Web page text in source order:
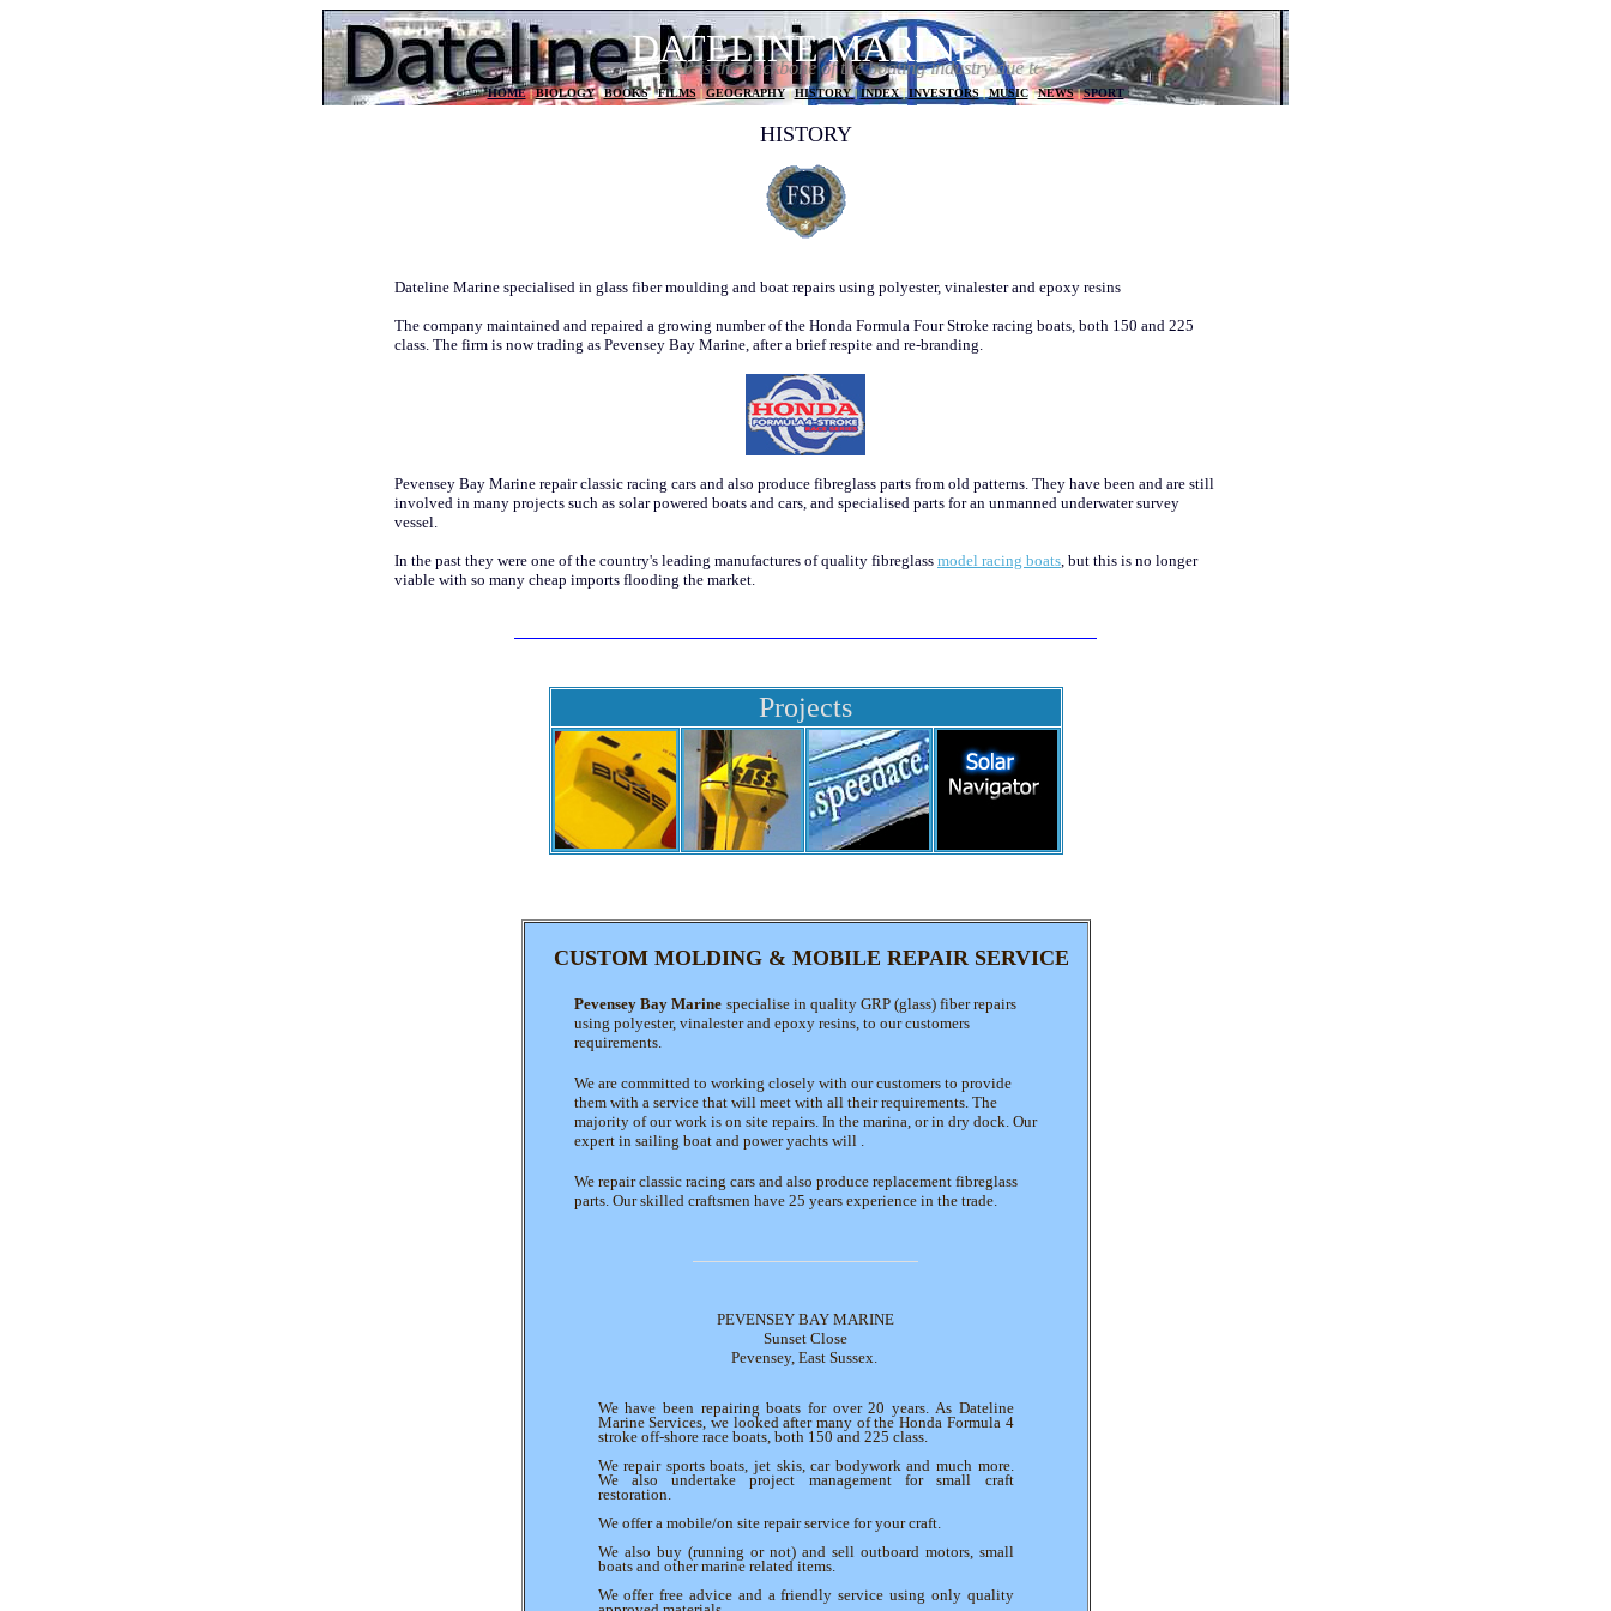
DATELINE MARINE
GRP is the backbone of the boating industry due to its versatility and durability
HOME | BIOLOGY | BOOKS |FILMS | GEOGRAPHY | HISTORY | INDEX| INVESTORS | MUSIC |NEWS | SPORT
HISTORY
Dateline Marine specialised in glass fiber moulding and boat repairs using polyester, vinalester and epoxy resins
The company maintained and repaired a growing number of the Honda Formula Four Stroke racing boats, both 150 and 225
class. The firm is now trading as Pevensey Bay Marine, after a brief respite and re-branding.
Pevensey Bay Marine repair classic racing cars and also produce fibreglass parts from old patterns. They have been and are still
involved in many projects such as solar powered boats and cars, and specialised parts for an unmanned underwater survey
vessel.
In the past they were one of the country's leading manufactures of quality fibreglass model racing boats, but this is no longer
viable with so many cheap imports flooding the market.
Projects
CUSTOM MOLDING & MOBILE REPAIR SERVICE
Pevensey Bay Marine specialise in quality GRP (glass) fiber repairs
using polyester, vinalester and epoxy resins, to our customers
requirements.
We are committed to working closely with our customers to provide
them with a service that will meet with all their requirements. The
majority of our work is on site repairs. In the marina, or in dry dock. Our
expert in sailing boat and power yachts will .
We repair classic racing cars and also produce replacement fibreglass
parts. Our skilled craftsmen have 25 years experience in the trade.
PEVENSEY BAY MARINE
Sunset Close
Pevensey, East Sussex.
We have been repairing boats for over 20 years. As Dateline
Marine Services, we looked after many of the Honda Formula 4
stroke off-shore race boats, both 150 and 225 class.
We repair sports boats, jet skis, car bodywork and much more.
We also undertake project management for small craft
restoration.
We offer a mobile/on site repair service for your craft.
We also buy (running or not) and sell outboard motors, small
boats and other marine related items.
We offer free advice and a friendly service using only quality